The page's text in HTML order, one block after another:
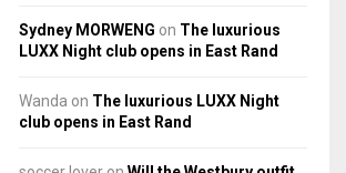
Sydney MORWENG on The luxurious
LUXX Night club opens in East Rand
Wanda on The luxurious LUXX Night
club opens in East Rand